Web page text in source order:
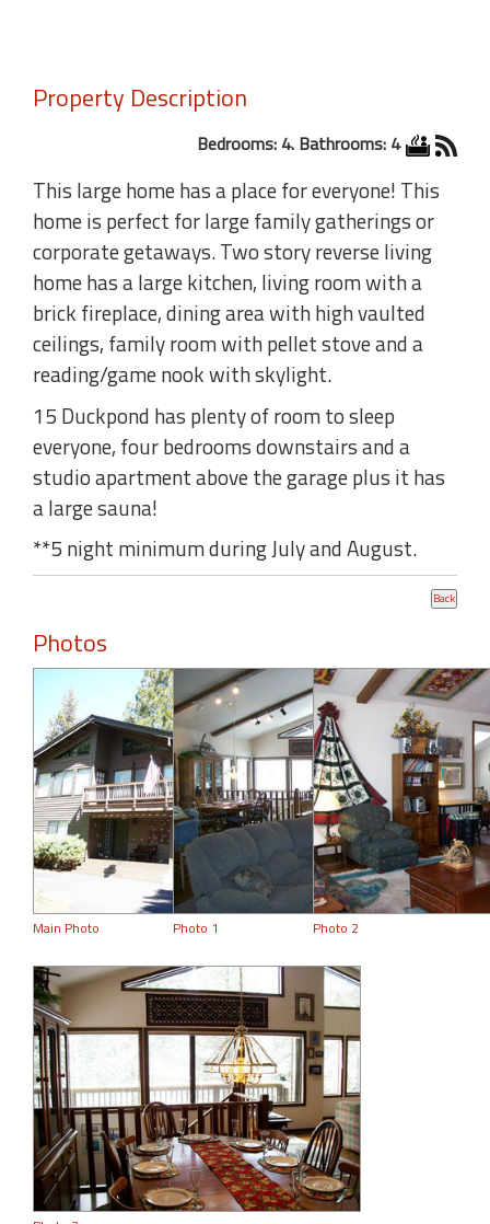
Property Description
Bedrooms: 4. Bathrooms: 4
This large home has a place for everyone! This
home is perfect for large family gatherings or
corporate getaways. Two story reverse living
home has a large kitchen, living room with a
brick fireplace, dining area with high vaulted
ceilings, family room with pellet stove and a
reading/game nook with skylight.
15 Duckpond has plenty of room to sleep
everyone, four bedrooms downstairs and a
studio apartment above the garage plus it has
a large sauna!
**5 night minimum during July and August.
Photos
Main Photo Photo 1 Photo 2